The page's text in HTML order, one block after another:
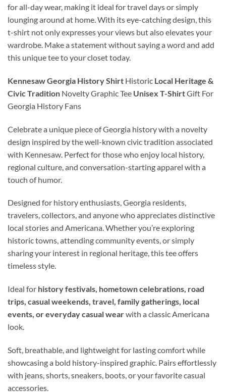
for all-day wear, making it ideal for travel days or simply
lounging around at home. With its eye-catching design, this
t-shirt not only expresses your views but also elevates your
wardrobe. Make a statement without saying a word and add
this unique tee to your closet today.
Kennesaw Georgia History Shirt Historic Local Heritage &
Civic Tradition Novelty Graphic Tee Unisex T-ShirtGift For
Georgia History Fans
Celebrate a unique piece of Georgia history with a novelty
design inspired by the well-known civic tradition associated
with Kennesaw. Perfect for those who enjoy local history,
regional culture, and conversation-starting apparel with a
touch of humor.
Designed for history enthusiasts, Georgia residents,
travelers, collectors, and anyone who appreciates distinctive
local stories and Americana. Whether you’re exploring
historic towns, attending community events, or simply
sharing your interest in regional heritage, this tee offers
timeless style.
Ideal for history festivals, hometown celebrations, road
trips, casual weekends, travel, family gatherings, local
events, or everyday casual wearwith a classic Americana
look.
Soft, breathable, and lightweight for lasting comfort while
showcasing a bold history-inspired graphic. Pairs effortlessly
with jeans, shorts, sneakers, boots, or your favorite casual
accessories.